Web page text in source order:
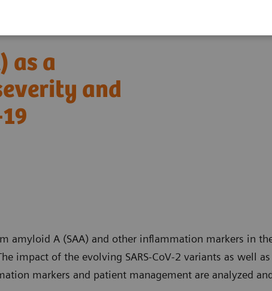
as a
and
amyloid A (SAA) and other inflammation markers in
impact of the evolving SARS-CoV-2 variants as well as
markers and patient management are analyzed